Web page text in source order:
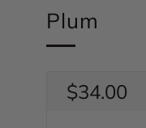
Plum
Regular
price
$34.00